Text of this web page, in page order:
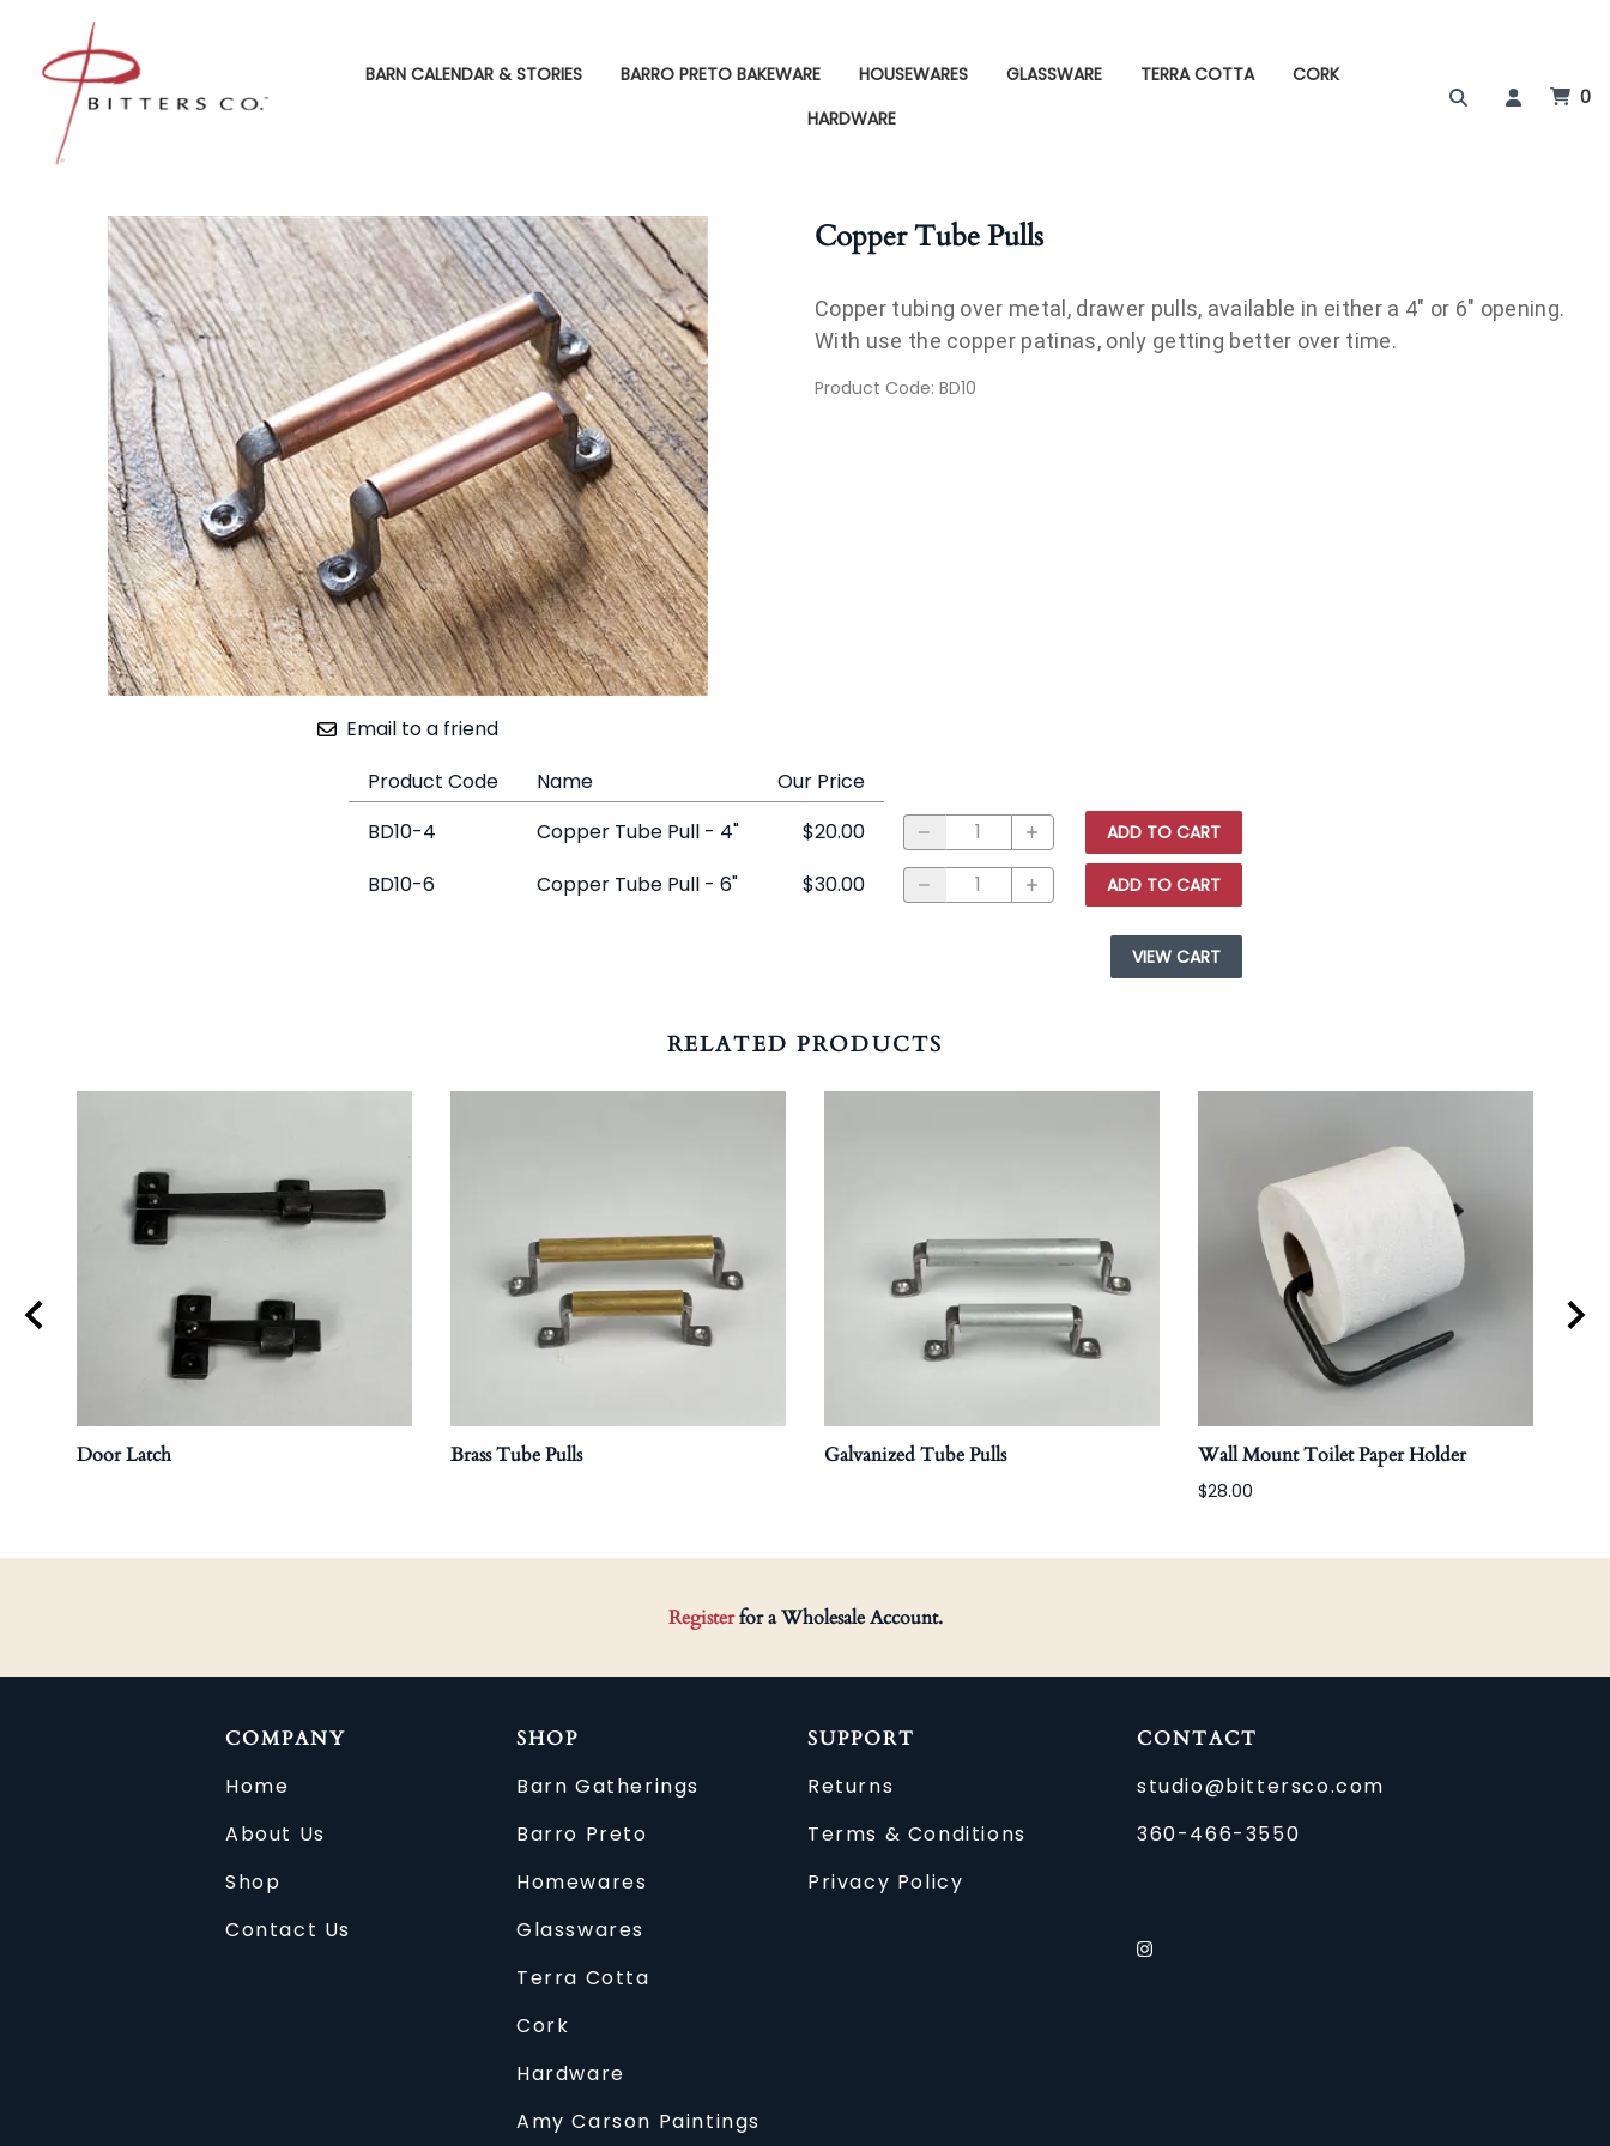
BARN CALENDAR & STORIES BARRO PRETO BAKEWARE HOUSEWARES GLASSWARE TERRA COTTA
CORK
HARDWARE
0
Email to a friend
Copper Tube Pulls
Copper tubing over metal, drawer pulls, available in either a 4" or 6" opening.
With use the copper patinas, only getting better over time.
Product Code: BD10
Product Code Name
Our Price
BD10-4
Copper Tube Pull - 4" $20.00 ADD TO CART
BD10-6 Copper Tube Pull - 6" $30.00 ADD TO CART
VIEW CART
RELATED PRODUCTS
Door Latch Brass Tube Pulls Galvanized Tube Pulls Wall Mount Toilet Paper Holder
$28.00
Registerfor a Wholesale Account.
COMPANY
Home
About Us
Shop
Contact Us
SHOP
Barn Gatherings
Barro Preto
Homewares
Glasswares
Terra Cotta
Cork
Hardware
Amy Carson Paintings
SUPPORT
Returns
Terms & Conditions
Privacy Policy
CONTACT
studio@bittersco.com
360-466-3550